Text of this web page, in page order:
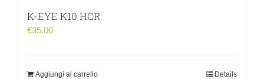
K-EYE K10 HCR
€35.00
Aggiungi al carrello Details